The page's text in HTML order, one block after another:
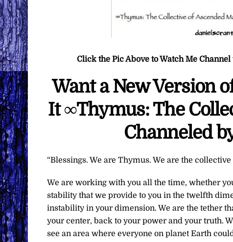
Click the Pic Above to Watch Me
Want a New Version
It ∞Thymus: The
Channeled
“Blessings. We are Thymus. We are the
We are working with you all the time, whether
stability that we provide to you in the twelfth
instability in your dimension. We are the tether
your center, back to your power and your truth.
see an area where everyone on planet Earth